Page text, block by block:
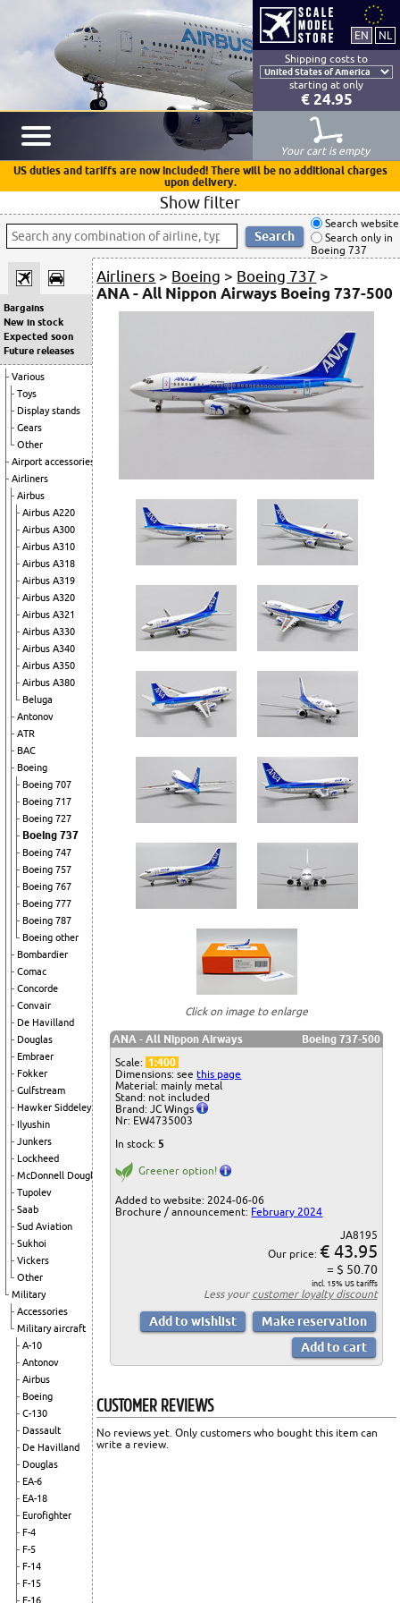
Shipping costs to
starting at only
€ 24.95
Your cart is empty
US duties and tariffs are now included! There will be no additional charges
upon delivery.
Show filter
Search website
Search only in
Boeing 737
Bargains
New in stock
Expected soon
Future releases
Various
Toys
Display stands
Gears
Other
Airport accessories
Airliners
Airbus
Airbus A220
Airbus A300
Airbus A310
Airbus A318
Airbus A319
Airbus A320
Airbus A321
Airbus A330
Airbus A340
Airbus A350
Airbus A380
Beluga
Antonov
ATR
BAC
Boeing
Boeing 707
Boeing 717
Boeing 727
Boeing 737
Boeing 747
Boeing 757
Boeing 767
Boeing 777
Boeing 787
Boeing other
Bombardier
Comac
Concorde
Convair
De Havilland
Douglas
Embraer
Fokker
Gulfstream
Hawker Siddeley
Ilyushin
Junkers
Lockheed
McDonnell Douglas
Tupolev
Saab
Sud Aviation
Sukhoi
Vickers
Other
Military
Accessories
Military aircraft
A-10
Antonov
Airbus
Boeing
C-130
Dassault
De Havilland
Douglas
EA-6
EA-18
Eurofighter
F-4
F-5
F-14
F-15
F-16
Airliners > Boeing > Boeing 737 >
ANA - All Nippon Airways Boeing 737-500
Click on image to enlarge
ANA - All Nippon Airways
Boeing 737-500
Scale: 1:400
Dimensions: seethis page
Material: mainly metal
Stand: not included
Brand: JC Wings
Nr: EW4735003
In stock: 5
Greener option!
Added to website: 2024-06-06
Brochure / announcement: February 2024
JA8195
Our price: € 43.95
= $ 50.70
incl. 15% US tariffs
Less your customer loyalty discount
CUSTOMER REVIEWS
No reviews yet. Only customers who bought this item can
write a review.